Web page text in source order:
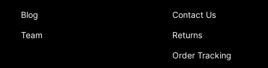
Blog
Team
Contact Us
Returns
Order Tracking